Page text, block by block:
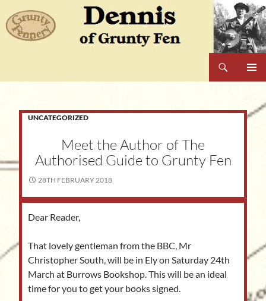
to
content
UNCATEGORIZED
Meet the Author of The
Authorised Guide to Grunty Fen
28TH FEBRUARY 2018
Dear Reader,
That lovely gentleman from the BBC, Mr
Christopher South, will be in Ely on Saturday 24th
March at Burrows Bookshop. This will be an ideal
time for you to get your books signed.